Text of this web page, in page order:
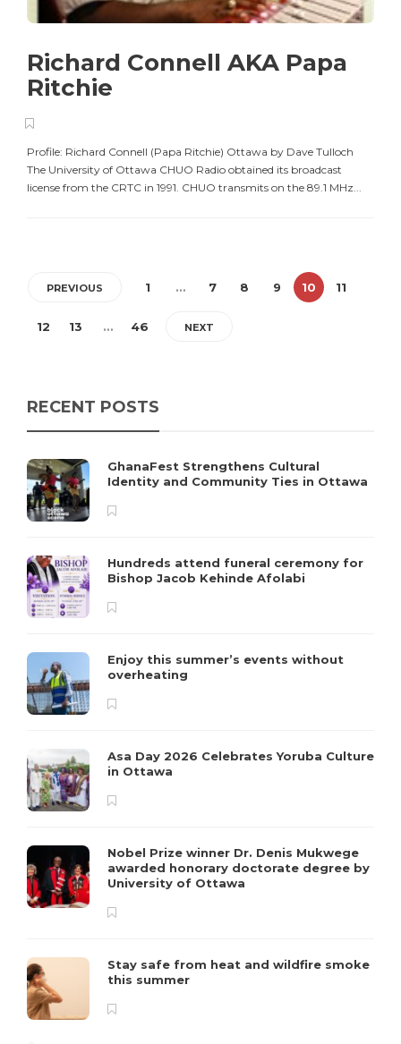
Richard Connell AKA Papa
Ritchie
Profile: Richard Connell (Papa Ritchie) Ottawa by Dave Tulloch
The University of Ottawa CHUO Radio obtained its broadcast
license from the CRTC in 1991. CHUO transmits on the 89.1 MHz...
PREVIOUS 1 … 7 8 9 10 11
12 13 … 46 NEXT
RECENT POSTS
GhanaFest Strengthens Cultural
Identity and Community Ties in Ottawa
Hundreds attend funeral ceremony for
Bishop Jacob Kehinde Afolabi
Enjoy this summer’s events without
overheating
Asa Day 2026 Celebrates Yoruba Culture
in Ottawa
Nobel Prize winner Dr. Denis Mukwege
awarded honorary doctorate degree by
University of Ottawa
Stay safe from heat and wildfire smoke
this summer